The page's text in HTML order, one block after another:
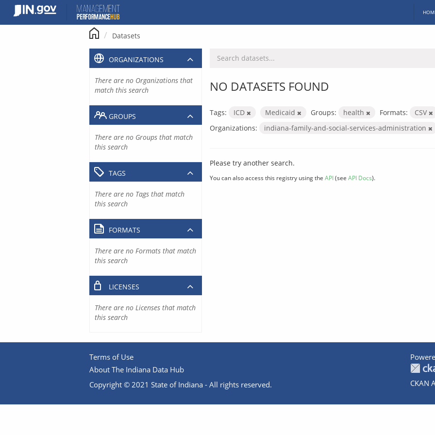
content
Datasets
NO DATASETS FOUND
Tags: ICD Medicaid Groups: health Formats:
CSV
Organizations:
indiana-family-and-social-services-administration
Please try another search.
You can also access this registry using the API(see API Docs).
ORGANIZATIONS
There are no Organizations that
match this search
GROUPS
There are no Groups that match
this search
TAGS
There are no Tags that match
this search
FORMATS
There are no Formats that match
this search
LICENSES
There are no Licenses that match
this search
Terms of Use
About The Indiana Data Hub
Copyright © 2021 State of Indiana - All rights reserved.
CKAN